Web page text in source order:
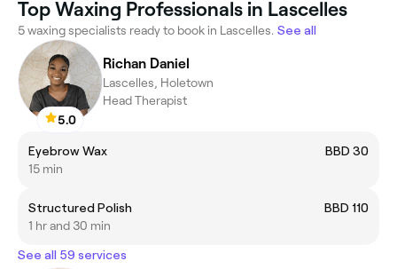
Top Waxing Professionals in Lascelles
5 waxing specialists ready to book in Lascelles. See all
5.0
Richan Daniel
Lascelles, Holetown
Head Therapist
Eyebrow Wax
BBD 30
15 min
Structured Polish
BBD 110
1 hr and 30 min
See all 59 services